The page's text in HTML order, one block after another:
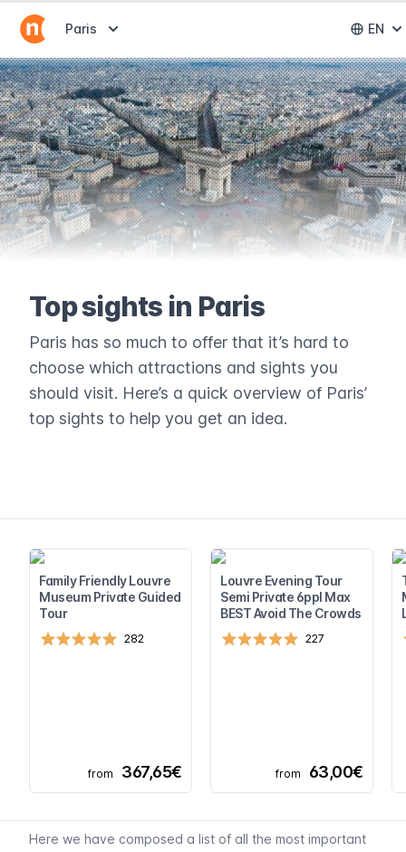
Abrir selector de destinos
Paris EN
Top sights in Paris
Paris has so much to offer that it’s hard to
choose which attractions and sights you
should visit. Here’s a quick overview of Paris’
top sights to help you get an idea.
Family Friendly Louvre
Museum Private Guided
Tour
282
from 367,65€
Louvre Evening Tour
Semi Private 6ppl Max
BEST Avoid The Crowds
227
from 63,00€
Here we have composed a list of all the most important